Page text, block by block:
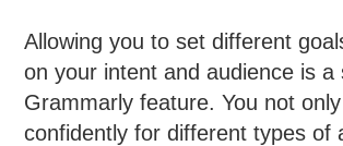
Allowing you to set different
on your intent and audience is a
Grammarly feature. You not
confidently for different types of